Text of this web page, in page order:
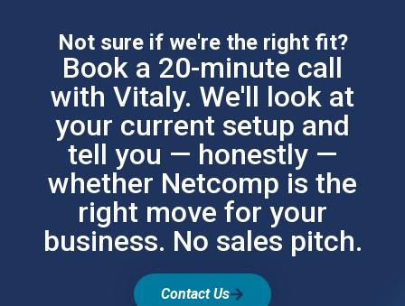
Not sure if we're the right fit?
Book a 20-minute call
with Vitaly. We'll look at
your current setup and
tell you — honestly —
whether Netcomp is the
right move for your
business. No sales pitch.
Contact Us